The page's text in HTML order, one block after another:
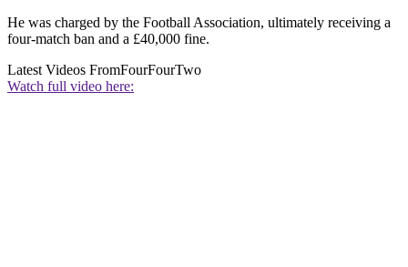
He was charged by the Football Association, ultimately receiving a
four-match ban and a £40,000 fine.
Latest Videos FromFourFourTwo
Watch full video here: